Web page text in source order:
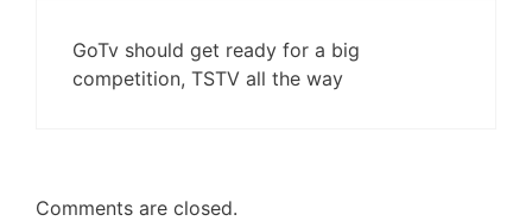
GoTv should get ready for a big
competition, TSTV all the way
Comments are closed.